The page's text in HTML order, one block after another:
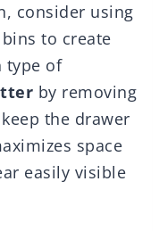
consider using
to create
type of
by removing
the drawer
space
easily visible